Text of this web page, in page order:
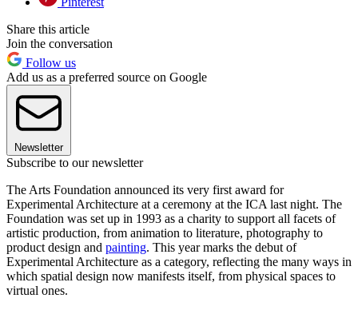
Share this article
Join the conversation
Follow us
Add us as a preferred source on Google
Newsletter
Subscribe to our newsletter
The Arts Foundation announced its very first award for
Experimental Architecture at a ceremony at the ICA last night. The
Foundation was set up in 1993 as a charity to support all facets of
artistic production, from animation to literature, photography to
product design and painting. This year marks the debut of
Experimental Architecture as a category, reflecting the many ways in
which spatial design now manifests itself, from physical spaces to
virtual ones.